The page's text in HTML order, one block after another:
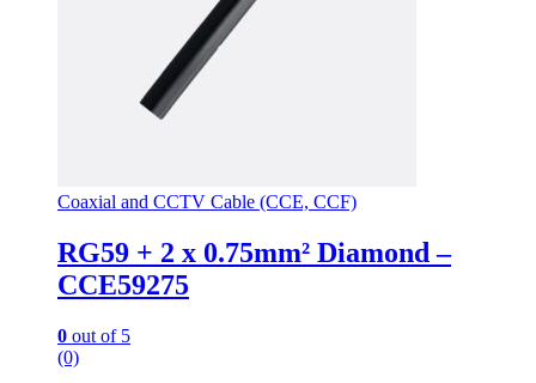
Coaxial and CCTV Cable (CCE, CCF)
RG59 + 2 x 0.75mm² Diamond –
CCE59275
0 out of 5
(0)